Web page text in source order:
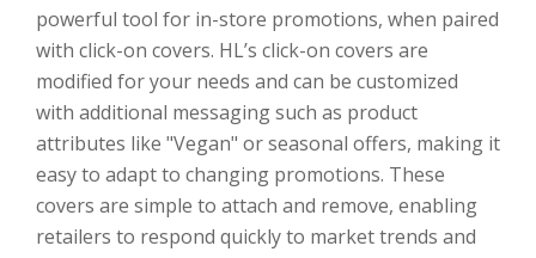
powerful tool for in-store promotions, when paired
with click-on covers. HL’s click-on covers are
modified for your needs and can be customized
with additional messaging such as product
attributes like "Vegan" or seasonal offers, making it
easy to adapt to changing promotions. These
covers are simple to attach and remove, enabling
retailers to respond quickly to market trends and